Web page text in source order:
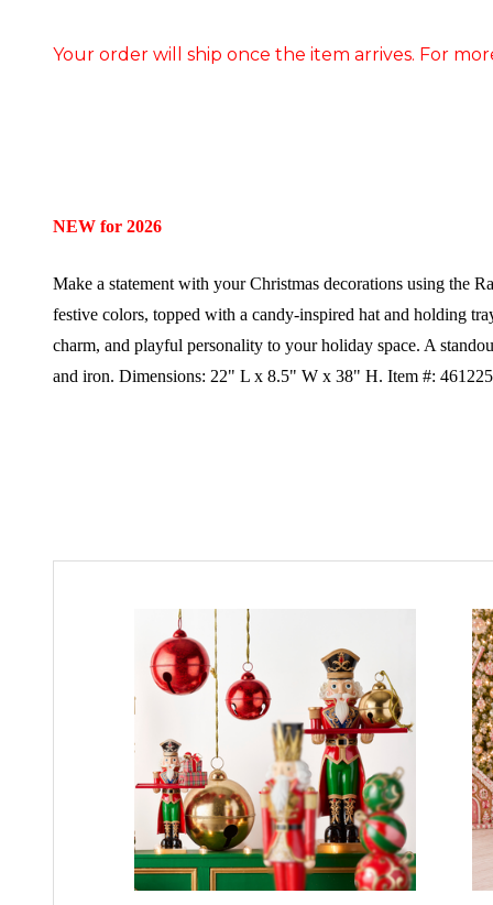
Your order will ship once the item arrives. For
NEW for 2026
Make a statement with your Christmas decorations using the
festive colors, topped with a candy-inspired hat and holding
charm, and playful personality to your holiday space. A
and iron. Dimensions: 22" L x 8.5" W x 38" H. Item #: